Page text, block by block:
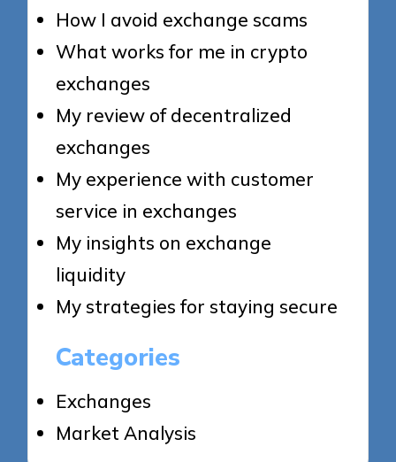
How I avoid exchange scams
What works for me in crypto
exchanges
My review of decentralized
exchanges
My experience with customer
service in exchanges
My insights on exchange
liquidity
My strategies for staying secure
Categories
Exchanges
Market Analysis